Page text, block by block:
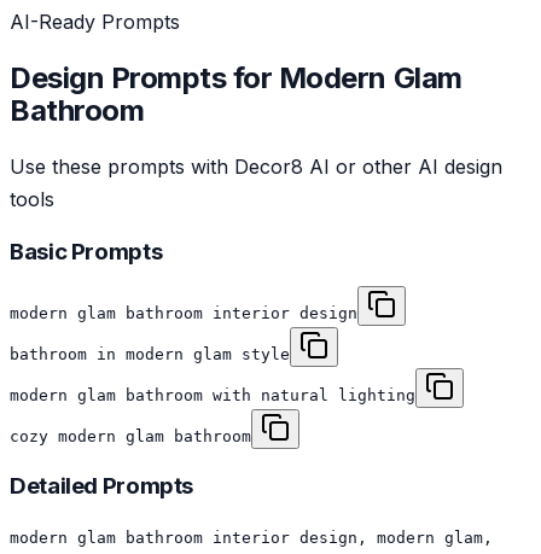
AI-Ready Prompts
Design Prompts for Modern Glam
Bathroom
Use these prompts with Decor8 AI or other AI design
tools
Basic Prompts
modern glam bathroom interior design
bathroom in modern glam style
modern glam bathroom with natural lighting
cozy modern glam bathroom
Detailed Prompts
modern glam bathroom interior design, modern glam,